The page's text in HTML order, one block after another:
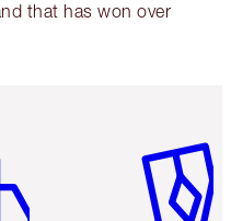
that has won over